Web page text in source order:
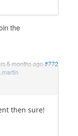
the
5 months ago#772
then sure!